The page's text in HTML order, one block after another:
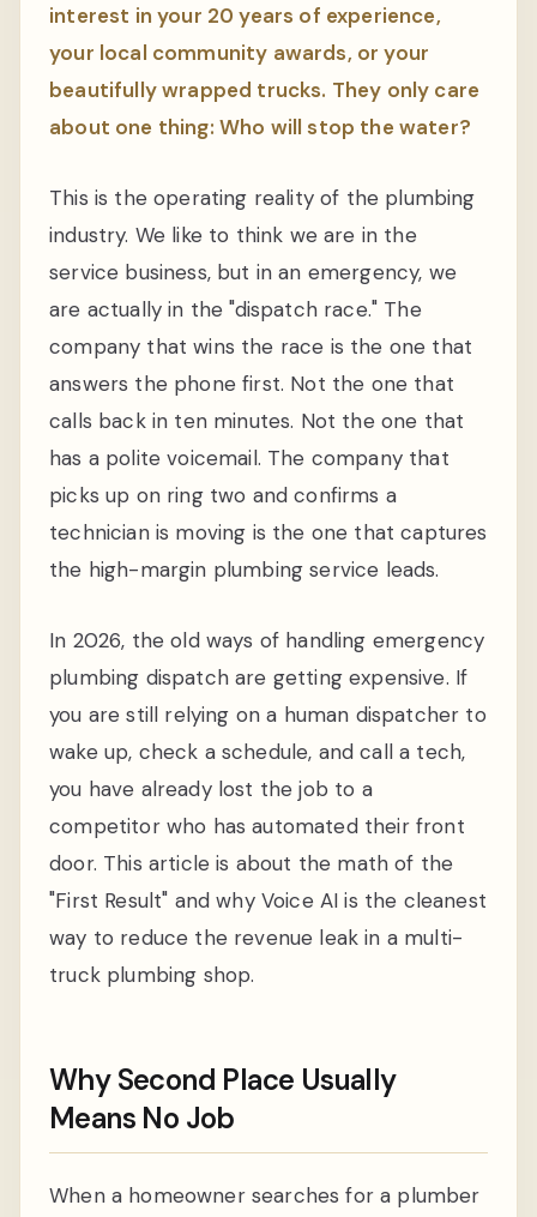
interest in your 20 years of experience,
your local community awards, or your
beautifully wrapped trucks. They only care
about one thing: Who will stop the water?
This is the operating reality of the plumbing
industry. We like to think we are in the
service business, but in an emergency, we
are actually in the "dispatch race." The
company that wins the race is the one that
answers the phone first. Not the one that
calls back in ten minutes. Not the one that
has a polite voicemail. The company that
picks up on ring two and confirms a
technician is moving is the one that captures
the high-margin plumbing service leads.
In 2026, the old ways of handling emergency
plumbing dispatch are getting expensive. If
you are still relying on a human dispatcher to
wake up, check a schedule, and call a tech,
you have already lost the job to a
competitor who has automated their front
door. This article is about the math of the
"First Result" and why Voice AI is the cleanest
way to reduce the revenue leak in a multi-
truck plumbing shop.
Why Second Place Usually
Means No Job
When a homeowner searches for a plumber